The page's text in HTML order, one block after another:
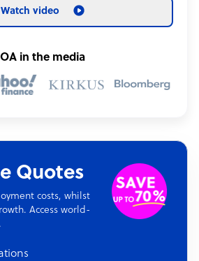
Watch video
OA in the media
Quotes
costs, whilst
Access world-